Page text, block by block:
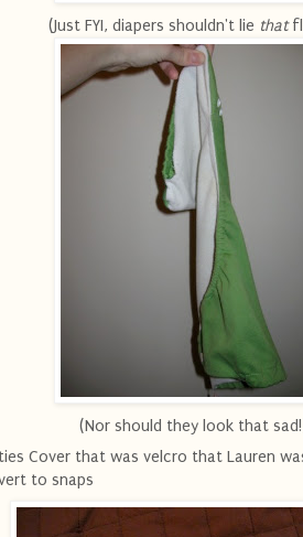
(Just FYI, diapers shouldn't lie that
(Nor should they look that
Cover that was velcro that Lauren
to snaps